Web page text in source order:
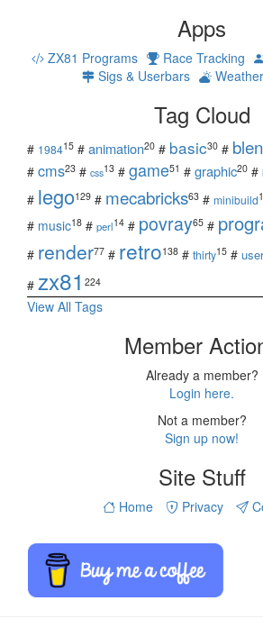
Apps
ZX81 Programs Race Tracking
Sigs & Userbars
Tag Cloud
# 198415 # animation20 # basic30 #
# cms23 # css13 # game51 # graphic20 #
# lego129 # mecabricks63 # minibuild
# music18 # perl14 # povray65 #
# render77 # retro138 # thirty15 #
# zx81 224
View All Tags
Member
Already a member?
Login here.
Not a member?
Sign up now!
Site Stuff
Home Privacy